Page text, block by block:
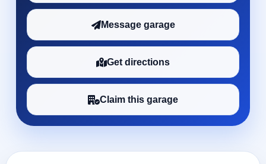
Message garage
Get directions
Claim this garage